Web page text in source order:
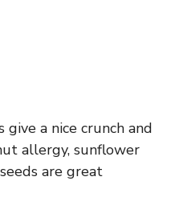
give a nice crunch and
allergy, sunflower
are great